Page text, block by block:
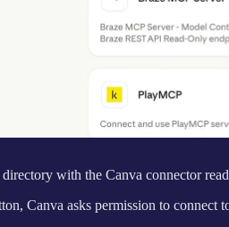
directory with the Canva connector
Canva asks permission to connect